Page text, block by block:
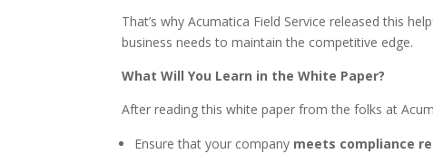
That’s why Acumatica Field Service released this
business needs to maintain the competitive edge.
What Will You Learn in the White Paper?
After reading this white paper from the folks at
Ensure that your company meets compliance